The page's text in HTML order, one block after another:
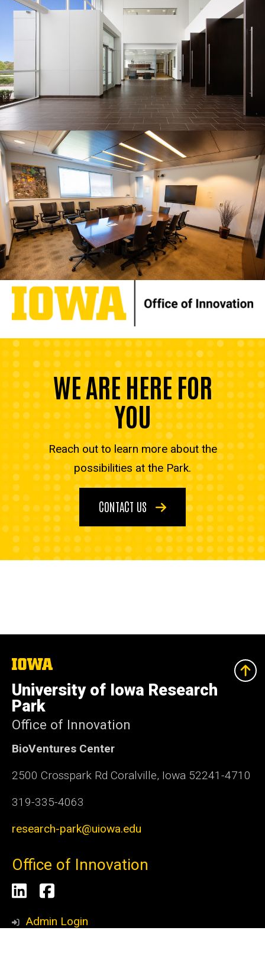
WE ARE HERE FOR
YOU
Reach out to learn more about the
possibilities at the Park.
CONTACT US
The
University
of
Iowa
University of Iowa Research
Park
Office of Innovation
BioVentures Center
2500 Crosspark Rd Coralville, Iowa 52241-4710
319-335-4063
research-park@uiowa.edu
Office of Innovation
Social
Media
LinkedInFacebook
Admin Login